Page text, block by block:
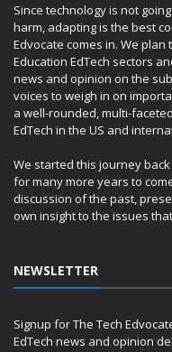
Since technology is not
harm, adapting is the best
Edvocate comes in. We plan
Education EdTech sectors
news and opinion on the
voices to weigh in on
a well-rounded, multi-
EdTech in the US and
We started this journey
for many more years to
discussion of the past,
own insight to the issues
NEWSLETTER
Signup for The Tech
EdTech news and opinion